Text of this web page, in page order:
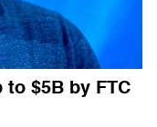
to $5B by FTC